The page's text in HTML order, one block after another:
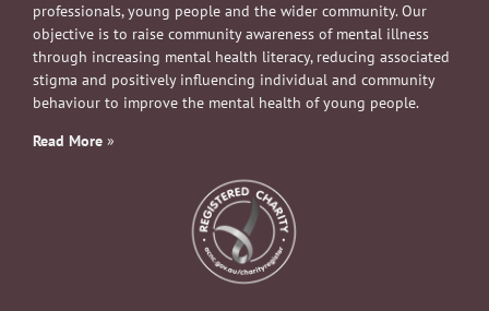
professionals, young people and the wider community. Our
objective is to raise community awareness of mental illness
through increasing mental health literacy, reducing associated
stigma and positively influencing individual and community
behaviour to improve the mental health of young people.
Read More »